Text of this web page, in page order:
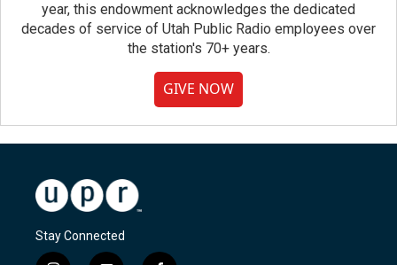
year, this endowment acknowledges the dedicated
decades of service of Utah Public Radio employees over
the station's 70+ years.
GIVE NOW
Stay Connected